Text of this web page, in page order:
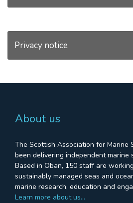
Privacy notice
About us
The Scottish Association for Marine
been delivering independent marine
Based in Oban, 150 staff are
sustainably managed seas and
marine research, education and
Learn more about us…